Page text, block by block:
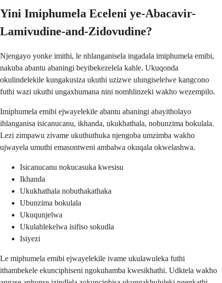
Yini Imiphumela Eceleni ye-Abacavir-
Lamivudine-and-Zidovudine?
Njengayo yonke imithi, le nhlanganisela ingadala imiphumela emibi,
nakuba abantu abaningi beyibekezelela kahle. Ukuqonda
okulindelekile kungakusiza ukuthi uzizwe ulungiselelwe kangcono
futhi wazi ukuthi ungaxhumana nini nomhlinzeki wakho wezempilo.
Imiphumela emibi ejwayelekile abantu abaningi abayitholayo
ihlanganisa isicanucanu, ikhanda, ukukhathala, nobunzima bokulala.
Lezi zimpawu zivame ukuthuthuka njengoba umzimba wakho
ujwayela umuthi emasontweni ambalwa okuqala okwelashwa.
Isicanucanu nokucasuka kwesisu
Ikhanda
Ukukhathala nobuthakathaka
Ubunzima bokulala
Ukuqunjelwa
Ukulahlekelwa isifiso sokudla
Isiyezi
Le miphumela emibi ejwayelekile ivame ukulawuleka futhi
ithambekele ekunciphiseni ngokuhamba kwesikhathi. Udktela wakho